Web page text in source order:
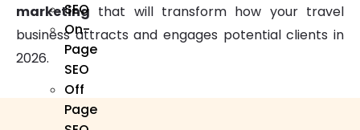
SEO
On-
Page
SEO
Off
Page
marketing that will transform how your travel
business attracts and engages potential clients in
2026.